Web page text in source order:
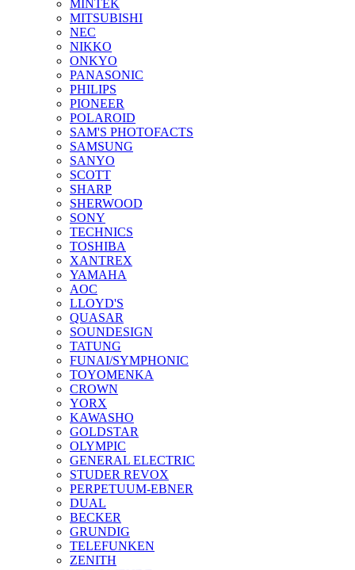
MINTEK
MITSUBISHI
NEC
NIKKO
ONKYO
PANASONIC
PHILIPS
PIONEER
POLAROID
SAM'S PHOTOFACTS
SAMSUNG
SANYO
SCOTT
SHARP
SHERWOOD
SONY
TECHNICS
TOSHIBA
XANTREX
YAMAHA
AOC
LLOYD'S
QUASAR
SOUNDESIGN
TATUNG
FUNAI/SYMPHONIC
TOYOMENKA
CROWN
YORX
KAWASHO
GOLDSTAR
OLYMPIC
GENERAL ELECTRIC
STUDER REVOX
PERPETUUM-EBNER
DUAL
BECKER
GRUNDIG
TELEFUNKEN
ZENITH